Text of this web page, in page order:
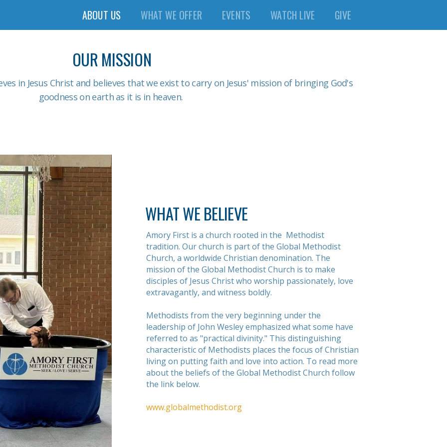
ABOUT US WHAT WE OFFER EVENTS WATCH LIVE GIVE
OUR MISSION
in Jesus Christ and believes that we exist to carry on Jesus' mission of bringing God's
goodness on earth as it is in heaven.
WHAT WE BELIEVE
Amory First is a church rooted in the Methodist
tradition. Our church is part of the Global Methodist
Church, a worldwide Christian denomination. The
mission of the Global Methodist Church is to make
disciples of Jesus Christ who worship passionately, love
extravagantly, and witness boldly.
Methodists from the very beginning under the
leadership of John Wesley emphasized what some have
referred to as "practical divinity." This distinguishing
characteristic of Methodists places the focus of Christian
living on putting faith and love into action. To read more
about the beliefs of the Global Methodist Church follow
the link below.
www.globalmethodist.org